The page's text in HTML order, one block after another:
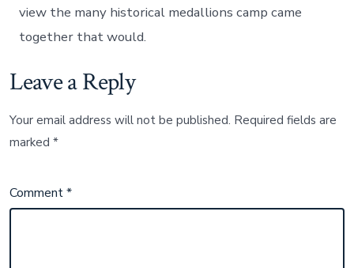
view the many historical medallions camp came
together that would.
Leave a Reply
Your email address will not be published. Required fields are
marked*
Comment*